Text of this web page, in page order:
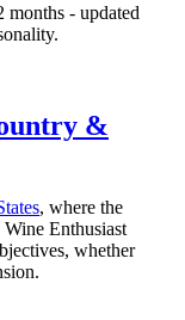
months - updated
&
, where the
Wine Enthusiast
whether